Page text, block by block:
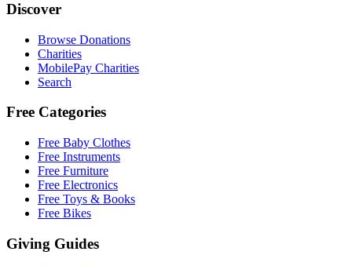
Discover
Browse Donations
Charities
MobilePay Charities
Search
Free Categories
Free Baby Clothes
Free Instruments
Free Furniture
Free Electronics
Free Toys & Books
Free Bikes
Giving Guides